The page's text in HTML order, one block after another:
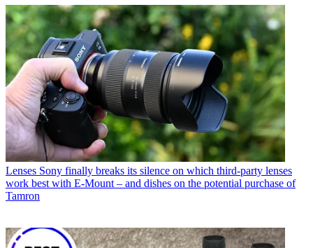
Lenses Sony finally breaks its silence on which third-party lenses
work best with E-Mount – and dishes on the potential purchase of
Tamron